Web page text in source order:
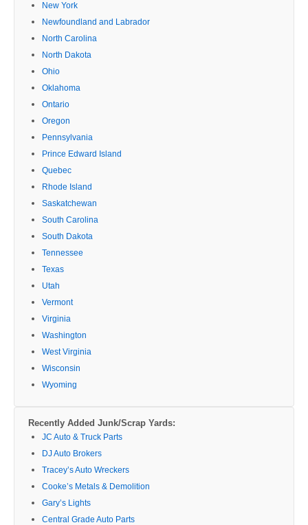
New York
Newfoundland and Labrador
North Carolina
North Dakota
Ohio
Oklahoma
Ontario
Oregon
Pennsylvania
Prince Edward Island
Quebec
Rhode Island
Saskatchewan
South Carolina
South Dakota
Tennessee
Texas
Utah
Vermont
Virginia
Washington
West Virginia
Wisconsin
Wyoming
Recently Added Junk/Scrap Yards:
JC Auto & Truck Parts
DJ Auto Brokers
Tracey’s Auto Wreckers
Cooke’s Metals & Demolition
Gary’s Lights
Central Grade Auto Parts